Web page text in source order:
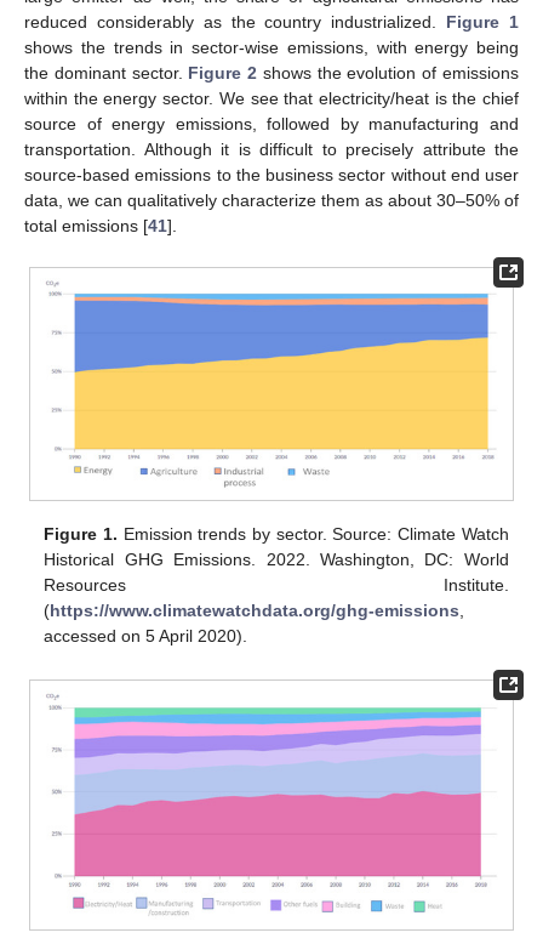
reduced considerably as the country industrialized. Figure 1
shows the trends in sector-wise emissions, with energy being
the dominant sector. Figure 2 shows the evolution of emissions
within the energy sector. We see that electricity/heat is the chief
source of energy emissions, followed by manufacturing and
transportation. Although it is difficult to precisely attribute the
source-based emissions to the business sector without end user
data, we can qualitatively characterize them as about 30–50% of
total emissions [41].
Figure 1. Emission trends by sector. Source: Climate Watch
Historical GHG Emissions. 2022. Washington, DC: World
Resources Institute.
(https://www.climatewatchdata.org/ghg-emissions
accessed on 5 April 2020).